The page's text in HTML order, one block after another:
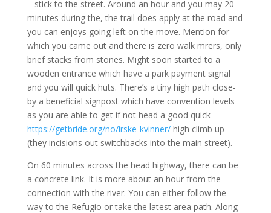
– stick to the street. Around an hour and you may 20
minutes during the, the trail does apply at the road and
you can enjoys going left on the move. Mention for
which you came out and there is zero walk mrers, only
brief stacks from stones. Might soon started to a
wooden entrance which have a park payment signal
and you will quick huts. There’s a tiny high path close-
by a beneficial signpost which have convention levels
as you are able to get if not head a good quick
https://getbride.org/no/irske-kvinner/high climb up
(they incisions out switchbacks into the main street).
On 60 minutes across the head highway, there can be
a concrete link. It is more about an hour from the
connection with the river. You can either follow the
way to the Refugio or take the latest area path. Along